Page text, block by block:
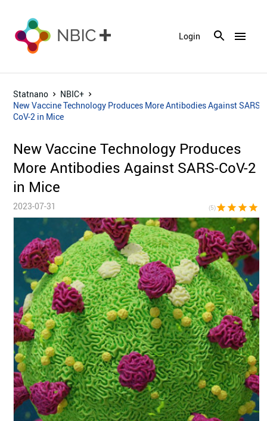
menu
Login
Statnano
NBIC+
New Vaccine Technology Produces More Antibodies Against SARS-
CoV-2 in Mice
New Vaccine Technology Produces
More Antibodies Against SARS-CoV-2
in Mice
2023-07-31 (5)star star star star